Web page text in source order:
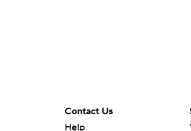
Contact Us
Help